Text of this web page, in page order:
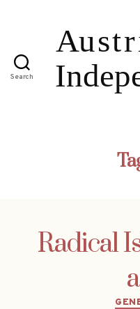
Search
Radical